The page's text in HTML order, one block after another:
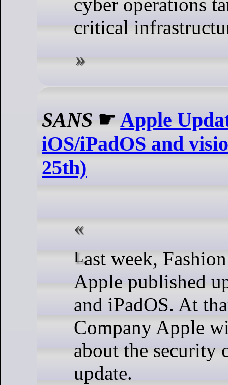
cyber operations
critical
SANS ☛Apple
iOS/iPadOS and
25th)
Last week, Fashion Company
Apple published
and iPadOS. At
Company Apple
about the security
update.